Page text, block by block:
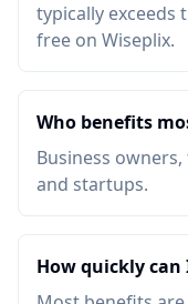
typically exceeds
free on Wiseplix.
Who benefits
Business
and startups.
How quickly can